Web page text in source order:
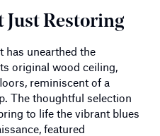
Just Restoring
has unearthed the
original wood ceiling,
reminiscent of a
The thoughtful selection
to life the vibrant blues
featured